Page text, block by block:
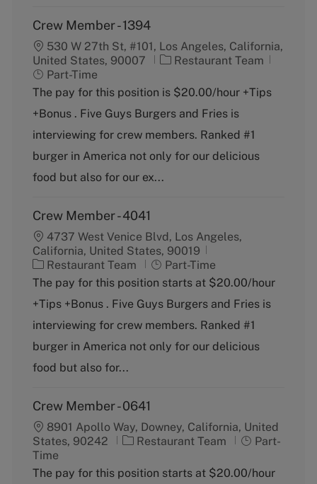
Crew Member - 1394
530 W 27th St, #101, Los Angeles, California,
United States, 90007
C
t
g
o
y
Restaurant Team
Part-Time
The pay for this position is $20.00/hour +Tips
+Bonus . Five Guys Burgers and Fries is
interviewing for crew members. Ranked #1
burger in America not only for our delicious
food but also for our ex...
Crew Member - 4041
4737 West Venice Blvd, Los Angeles,
California, United States, 90019
C
a
e
g
r
y
Restaurant Team
J
o
T
y
e
Part-Time
The pay for this position starts at $20.00/hour
+Tips +Bonus . Five Guys Burgers and Fries is
interviewing for crew members. Ranked #1
burger in America not only for our delicious
food but also for...
Crew Member - 0641
8901 Apollo Way, Downey, California, United
States, 90242
C
t
Restaurant Team
J
b
Part-
Time
The pay for this position starts at $20.00/hour